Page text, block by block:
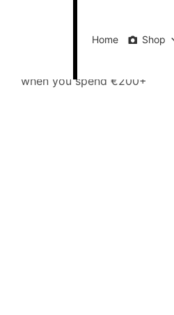
Home Shop
when you spend €200+